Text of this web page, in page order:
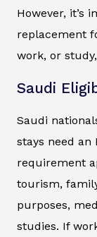
However, it’s
replacement
work, or
Saudi
Saudi
stays need an
requirement
tourism,
purposes,
studies. If